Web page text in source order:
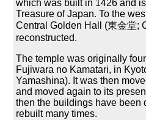
which was built in 1426 and
Treasure of Japan. To the
Central Golden Hall (東金堂;
reconstructed.
The temple was originally
Fujiwara no Kamatari, in
Yamashina). It was then
and moved again to its
then the buildings have been
rebuilt many times.